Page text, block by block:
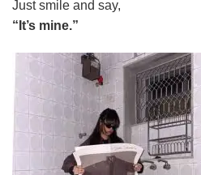
Just smile and say,
“It’s mine.”